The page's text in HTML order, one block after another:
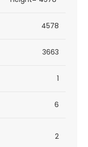
4578
3663
1
6
2